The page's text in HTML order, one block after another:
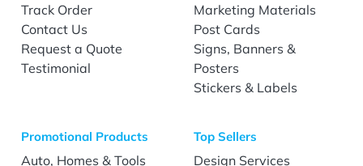
Track Order
Contact Us
Request a Quote
Testimonial
Marketing Materials
Post Cards
Signs, Banners &
Posters
Stickers & Labels
Promotional Products
Auto, Homes & Tools
Top Sellers
Design Services